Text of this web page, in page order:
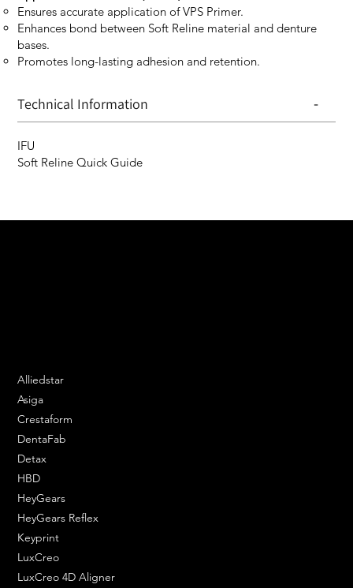
Technical Information
IFU
Soft Reline Quick Guide
-
Ensures accurate application of VPS Primer.
Enhances bond between Soft Reline material and denture
bases.
Promotes long-lasting adhesion and retention.
Alliedstar
Asiga
Crestaform
DentaFab
Detax
HBD
HeyGears
HeyGears Reflex
Keyprint
LuxCreo
LuxCreo 4D Aligner